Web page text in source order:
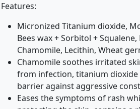
Features:
Micronized Titanium dioxide,
Bees wax + Sorbitol +
Chamomile, Lecithin, Wheat
Chamomile soothes irritated
from infection, titanium
barrier against aggressive
Eases the symptoms of rash